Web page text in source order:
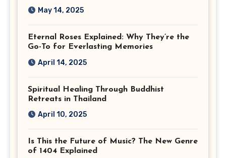
May 14, 2025
Eternal Roses Explained: Why They’re the
Go-To for Everlasting Memories
April 14, 2025
Spiritual Healing Through Buddhist
Retreats in Thailand
April 10, 2025
Is This the Future of Music? The New Genre
of 1404 Explained